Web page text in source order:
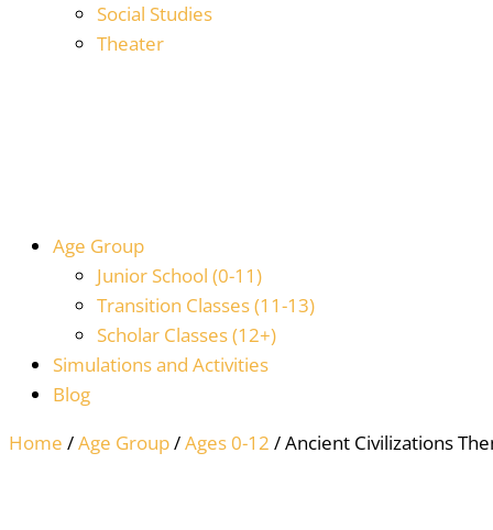
Social Studies
Theater
Age Group
Junior School (0-11)
Transition Classes (11-13)
Scholar Classes (12+)
Simulations and Activities
Blog
Home /Age Group/Ages 0-12 / Ancient Civilizations